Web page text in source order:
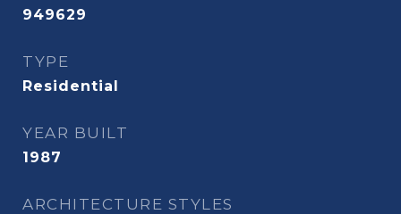
949629
TYPE
Residential
YEAR BUILT
1987
ARCHITECTURE STYLES